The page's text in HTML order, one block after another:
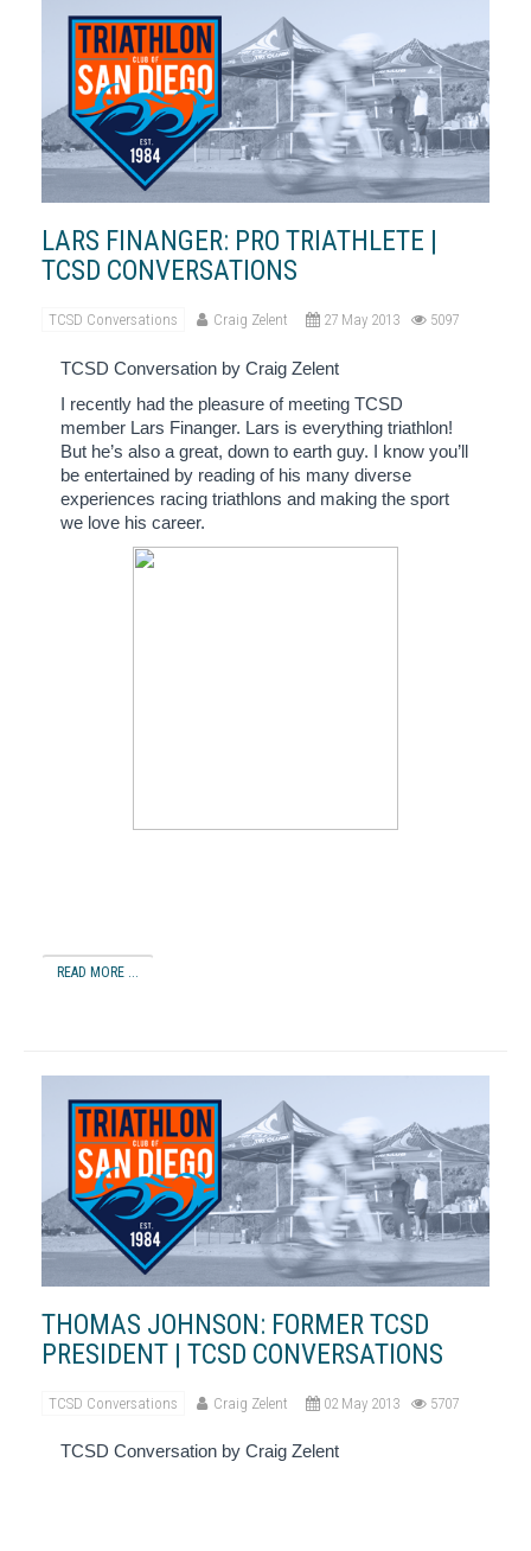
LARS FINANGER: PRO TRIATHLETE |
TCSD CONVERSATIONS
TCSD Conversations Craig Zelent 27 May 2013 5097
TCSD Conversation by Craig Zelent
I recently had the pleasure of meeting TCSD
member Lars Finanger. Lars is everything triathlon!
But he’s also a great, down to earth guy. I know you’ll
be entertained by reading of his many diverse
experiences racing triathlons and making the sport
we love his career.
READ MORE ...
THOMAS JOHNSON: FORMER TCSD
PRESIDENT | TCSD CONVERSATIONS
TCSD Conversations Craig Zelent 02 May 2013 5707
TCSD Conversation by Craig Zelent